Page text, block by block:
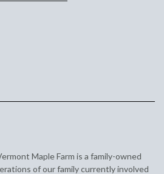
Maple Farm is a family-owned
of our family currently involved